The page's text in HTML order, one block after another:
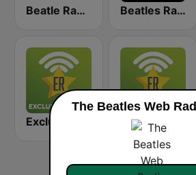
Beatle Radio Beatles Radio Universal
The Beatles Web